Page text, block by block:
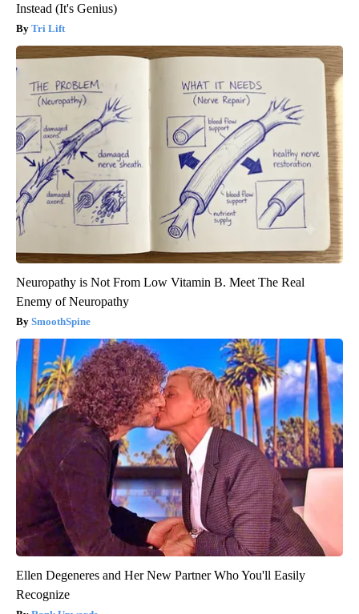
Instead (It's Genius)
Tri Lift
Neuropathy is Not From Low Vitamin B. Meet The Real
Enemy of Neuropathy
SmoothSpine
Ellen Degeneres and Her New Partner Who You'll Easily
Recognize